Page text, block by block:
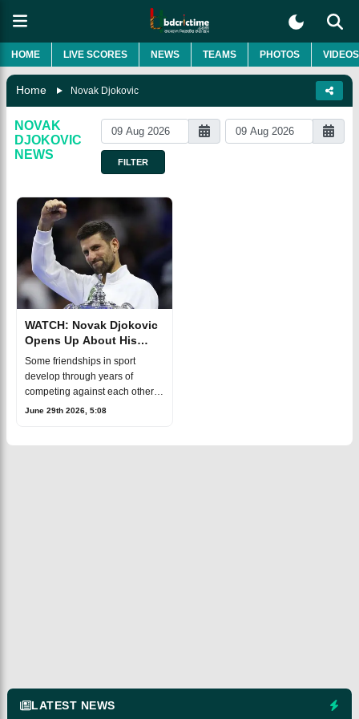
HOME LIVE SCORES NEWS TEAMS PHOTOS VIDEOS
Home Novak Djokovic
NOVAK
DJOKOVIC
NEWS
FILTER
WATCH: Novak Djokovic
Opens Up About His
Special Friendship With
Virat Kohli Ahead of
Wimbledon 2026
Some friendships in sport
develop through years of
competing against each other
and others grow simply through
June 29th 2026, 5:08
LATEST NEWS